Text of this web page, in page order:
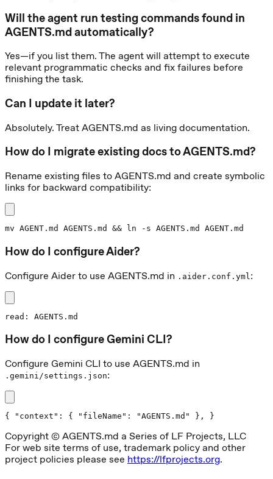
Will the agent run testing commands found in
AGENTS.md automatically?
Yes—if you list them. The agent will attempt to execute
relevant programmatic checks and fix failures before
finishing the task.
Can I update it later?
Absolutely. Treat AGENTS.md as living documentation.
How do I migrate existing docs to AGENTS.md?
Rename existing files to AGENTS.md and create symbolic
links for backward compatibility:
mv AGENT.md AGENTS.md && ln -s AGENTS.md AGENT.md
How do I configure Aider?
Configure Aider to use AGENTS.md in .aider.conf.yml :
read: AGENTS.md
How do I configure Gemini CLI?
Configure Gemini CLI to use AGENTS.md in
.gemini/settings.json:
{ "context": { "fileName": "AGENTS.md" }, }
Copyright © AGENTS.md a Series of LF Projects, LLC
For web site terms of use, trademark policy and other
project policies please see https://lfprojects.org.